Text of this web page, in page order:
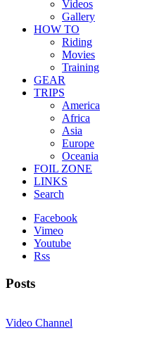
Videos
Gallery
HOW TO
Riding
Movies
Training
GEAR
TRIPS
America
Africa
Asia
Europe
Oceania
FOIL ZONE
LINKS
Search
Facebook
Vimeo
Youtube
Rss
Posts
Video Channel